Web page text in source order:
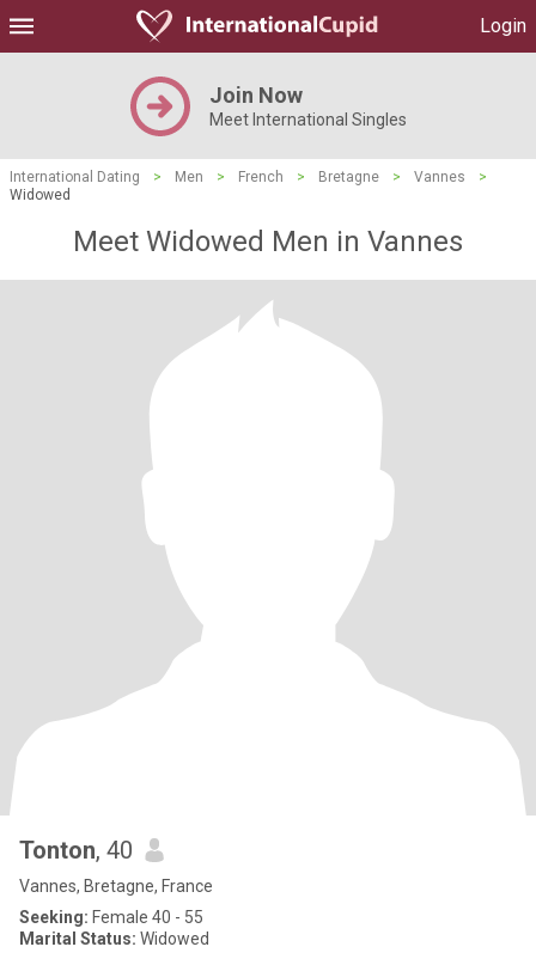
Login
Join Now
Meet International Singles
International Dating > Men > French > Bretagne > Vannes
>
Widowed
Meet Widowed Men in Vannes
Tonton, 40
Vannes, Bretagne, France
Seeking: Female 40 - 55
Marital Status: Widowed